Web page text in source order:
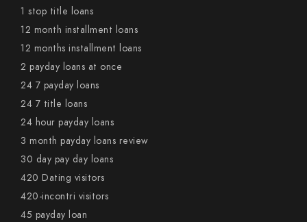
1 stop title loans
12 month installment loans
12 months installment loans
2 payday loans at once
24 7 payday loans
24 7 title loans
24 hour payday loans
3 month payday loans review
30 day pay day loans
420 Dating visitors
420-incontri visitors
45 payday loan